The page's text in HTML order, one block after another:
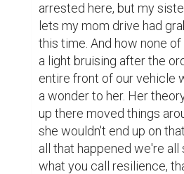
arrested here, but my
lets my mom drive had
this time. And how none
a light bruising after the
entire front of our vehicle
a wonder to her. Her
up there moved things
she wouldn't end up on
all that happened we're all
what you call resilience,